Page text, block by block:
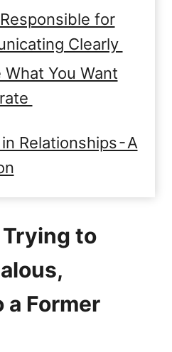
for
Clearly
What You Want
Relationships - A
Trying to
Former